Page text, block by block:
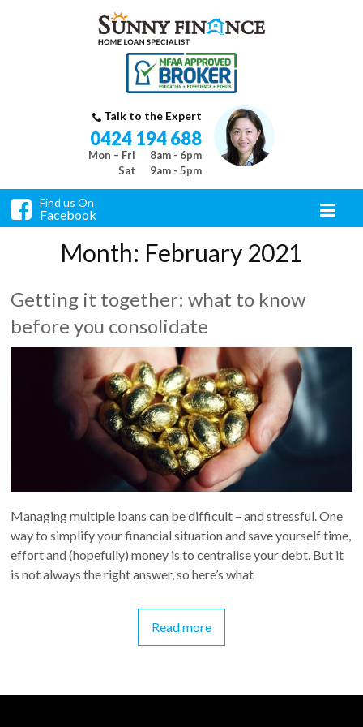
Talk to the Expert
0424 194 688
Mon – Fri
8am - 6pm
Sat
9am - 5pm
Find us On
Facebook
Month: February 2021
Getting it together: what to know
before you consolidate
Managing multiple loans can be difficult – and stressful. One
way to simplify your financial situation and save yourself time,
effort and (hopefully) money is to centralise your debt. But it
is not always the right answer, so here’s what
Read more